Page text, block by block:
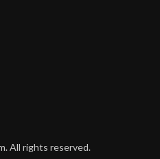
All rights reserved.